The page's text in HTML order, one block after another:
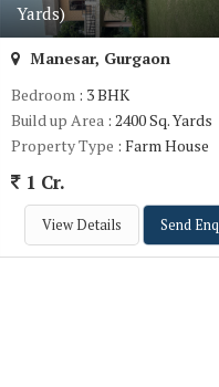
Yards)
Manesar, Gurgaon
Bedroom : 3 BHK
Build up Area : 2400 Sq. Yards
Property Type : Farm House
1 Cr.
View Details Send